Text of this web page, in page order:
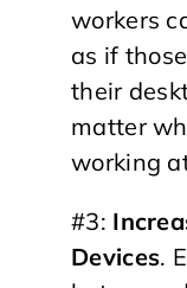
workers
as if
their
matter
working
#3:
Devices.